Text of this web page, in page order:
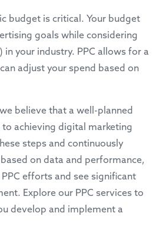
budget is critical. Your budget
goals while considering
in your industry. PPC allows for a
adjust your spend based on
believe that a well-planned
to achieving digital marketing
steps and continuously
on data and performance,
efforts and see significant
Explore our PPC services to
develop and implement a